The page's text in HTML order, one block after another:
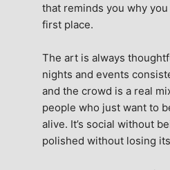
that reminds you why
first place.
The art is always
nights and events
and the crowd is a real
people who just want to
alive. It’s social without
polished without losing